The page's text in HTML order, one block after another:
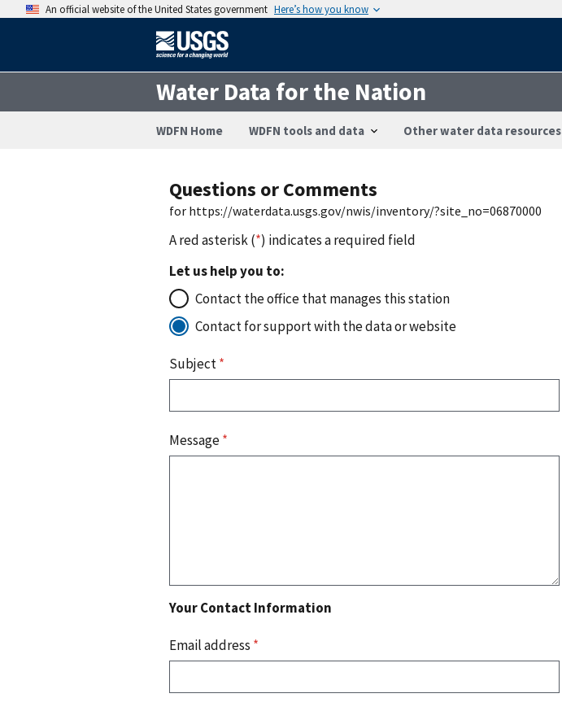
An official website of the United States government Here’s how you know
Water Data for the Nation
WDFN Home WDFN tools and data Other water data resources
Questions or Comments
for https://waterdata.usgs.gov/nwis/inventory/?site_no=06870000
A red asterisk (*) indicates a required field
Let us help you to:
Contact the office that manages this station
Contact for support with the data or website
Subject*
Message*
Your Contact Information
Email address *